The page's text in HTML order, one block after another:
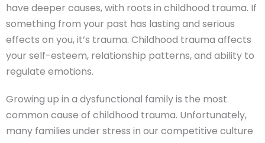
have deeper causes, with roots in childhood trauma. If
something from your past has lasting and serious
effects on you, it’s trauma. Childhood trauma affects
your self-esteem, relationship patterns, and ability to
regulate emotions.
Growing up in a dysfunctional family is the most
common cause of childhood trauma. Unfortunately,
many families under stress in our competitive culture